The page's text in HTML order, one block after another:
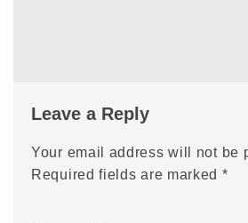
Leave a Reply
Your email address will not be
Required fields are marked *